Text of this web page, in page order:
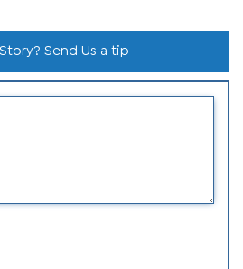
Send Us a tip